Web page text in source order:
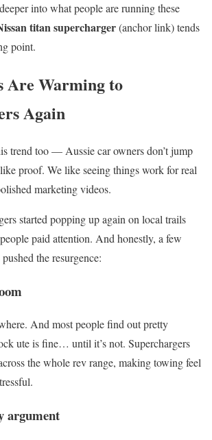
into what people are running these
titan supercharger(anchor link) tends
point.
Are Warming to
Again
trend too — Aussie car owners don’t jump
proof. We like seeing things work for real
marketing videos.
started popping up again on local trails
paid attention. And honestly, a few
the resurgence:
And most people find out pretty
ute is fine… until it’s not. Superchargers
the whole rev range, making towing feel
argument